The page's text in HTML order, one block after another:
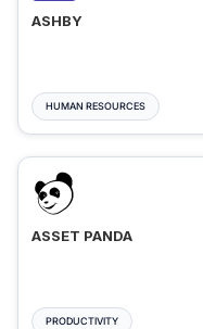
ASHBY
HUMAN RESOURCES
ASSET PANDA
PRODUCTIVITY